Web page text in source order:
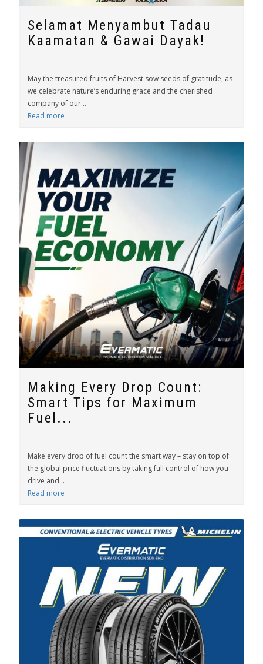
Selamat Menyambut Tadau
Kaamatan & Gawai Dayak!
May the treasured fruits of Harvest sow seeds of gratitude, as
we celebrate nature’s enduring grace and the cherished
company of our...
Read more
Making Every Drop Count:
Smart Tips for Maximum
Fuel...
Make every drop of fuel count the smart way – stay on top of
the global price fluctuations by taking full control of how you
drive and...
Read more